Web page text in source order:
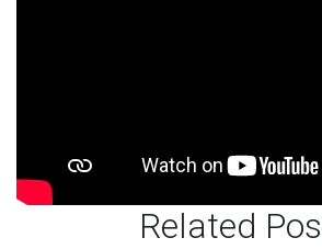
Related